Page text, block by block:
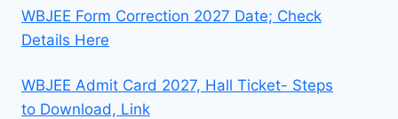
WBJEE Form Correction 2027 Date; Check
Details Here
WBJEE Admit Card 2027, Hall Ticket- Steps
to Download, Link